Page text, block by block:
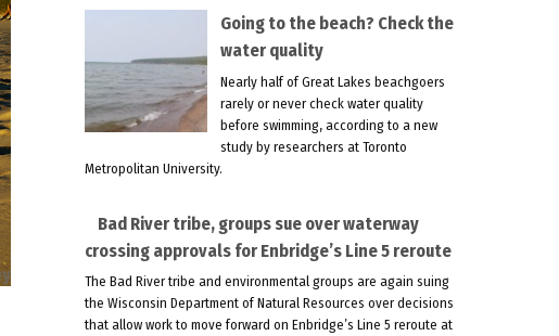
Going to the beach? Check the
water quality
Nearly half of Great Lakes beachgoers
rarely or never check water quality
before swimming, according to a new
study by researchers at Toronto
Metropolitan University.
Bad River tribe, groups sue over waterway
crossing approvals for Enbridge’s Line 5 reroute
The Bad River tribe and environmental groups are again suing
the Wisconsin Department of Natural Resources over decisions
that allow work to move forward on Enbridge’s Line 5 reroute at